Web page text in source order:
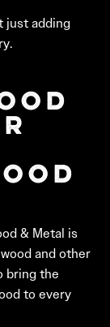
just adding
& Metal is
and other
bring the
to every